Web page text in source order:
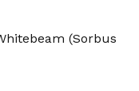
(Sorbus